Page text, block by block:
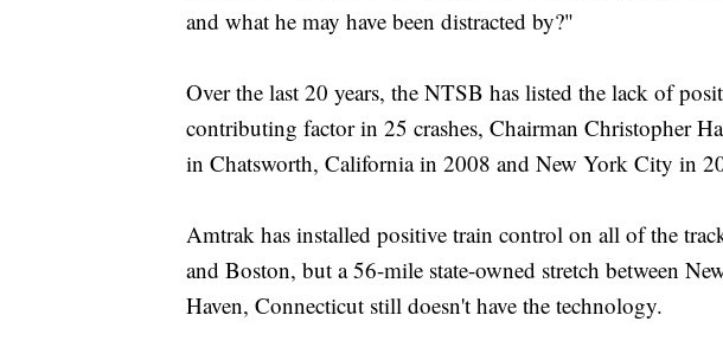
and what he may have been distracted by?"
Over the last 20 years, the NTSB has listed the lack of
contributing factor in 25 crashes, Chairman Christopher
in Chatsworth, California in 2008 and New York City in
Amtrak has installed positive train control on all of the
and Boston, but a 56-mile state-owned stretch between
Haven, Connecticut still doesn't have the technology.